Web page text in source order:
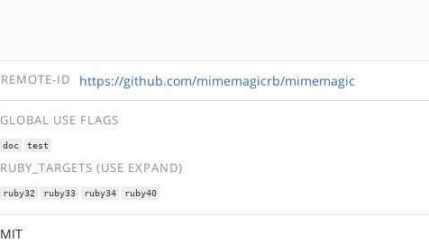
REMOTE-ID https://github.com/mimemagicrb/mimemagic
GLOBAL USE FLAGS
doc test
RUBY_TARGETS (USE EXPAND)
ruby32 ruby33 ruby34 ruby40
MIT